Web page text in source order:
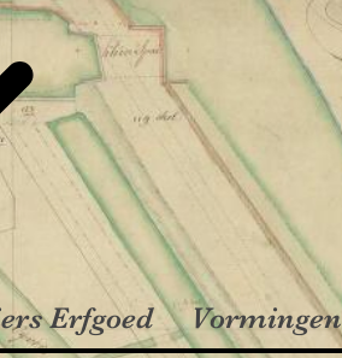
Erfgoed Vormingen